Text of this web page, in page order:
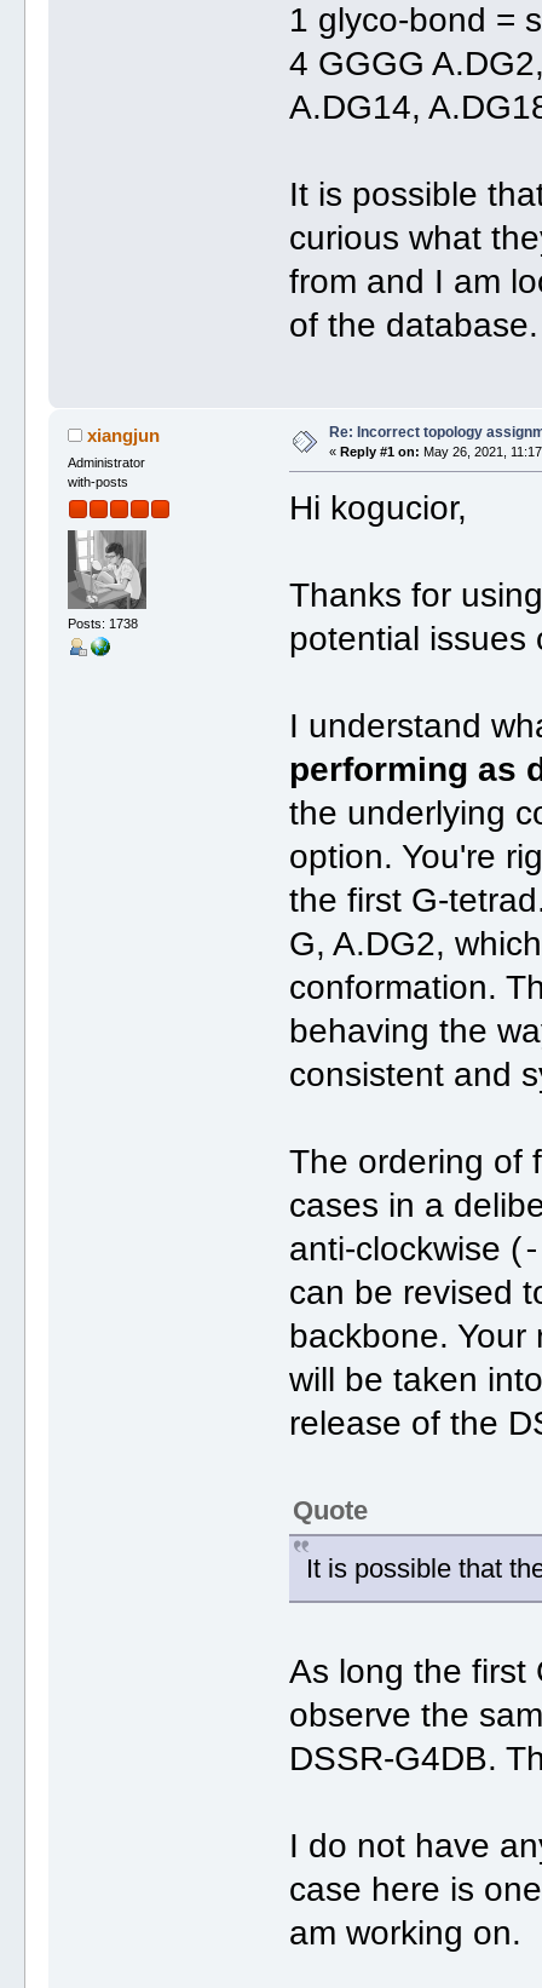
1 glyco-bond =
4 GGGG
A.DG14,
It is possible
curious what
from and I am
of the database.
xiangjun
Administrator
with-posts
Posts: 1738
Re: Incorrect topology
« Reply #1 on: May 26, 2021,
Hi kogucior,
Thanks for
potential issues
I understand
performing as
the underlying
option. You're
the first G-
G, A.DG2,
conformation.
behaving the
consistent and
The ordering of
cases in a
anti-clockwise (-
can be revised
backbone.
will be taken
release of the
Quote
It is possible that
As long the first
observe the
DSSR-G4DB.
I do not have
case here is
am working on.